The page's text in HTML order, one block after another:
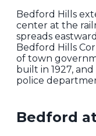
Bedford Hills
center at the
spreads
Bedford Hills
of town
built in 1927,
police
Bedford